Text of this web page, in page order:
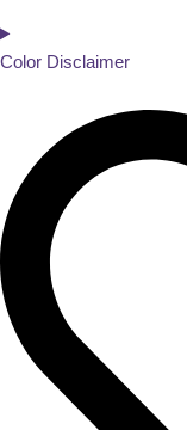
Color Disclaimer